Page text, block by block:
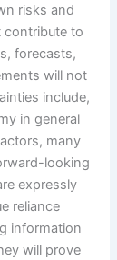
risks and
contribute to
forecasts,
will not
include,
in general
many
looking
expressly
reliance
information
will prove